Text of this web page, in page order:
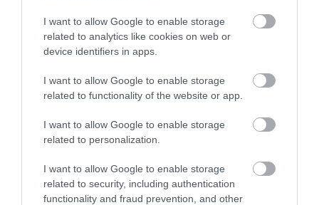
I want to allow Google to enable storage
related to analytics like cookies on web or
device identifiers in apps.
I want to allow Google to enable storage
related to functionality of the website or app.
I want to allow Google to enable storage
related to personalization.
I want to allow Google to enable storage
related to security, including authentication
functionality and fraud prevention, and other
Ynys Lawd South Stack
One of the most spectacular and exciting
locations on Anglesey. Watch the sea birds at…
0.67 miles away